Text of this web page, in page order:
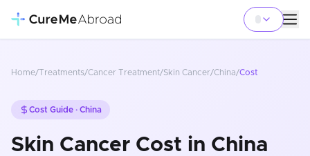
Home/Treatments/Cancer Treatment/Skin Cancer/China/Cost
Cost Guide · China
Skin Cancer Cost in China